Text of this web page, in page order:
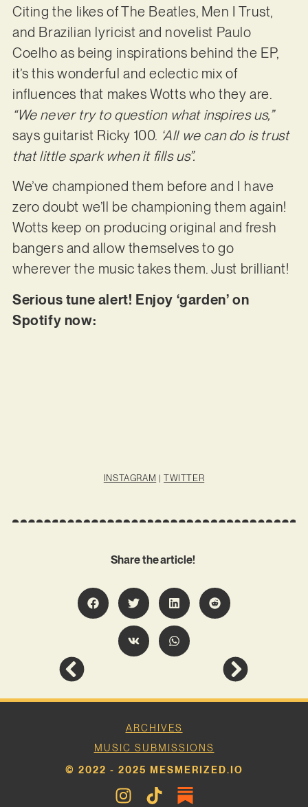
Citing the likes of The Beatles, Men I Trust,
and Brazilian lyricist and novelist Paulo
Coelho as being inspirations behind the EP,
it’s this wonderful and eclectic mix of
influences that makes Wotts who they are.
“We never try to question what inspires us,”
says guitarist Ricky 100. ‘All we can do is trust
that little spark when it fills us”.
We’ve championed them before and I have
zero doubt we’ll be championing them again!
Wotts keep on producing original and fresh
bangers and allow themselves to go
wherever the music takes them. Just brilliant!
Serious tune alert! Enjoy ‘garden’ on
Spotify now:
INSTAGRAM | TWITTER
Share the article!
ARCHIVES
MUSIC SUBMISSIONS
© 2022 - 2025 MESMERIZED.IO